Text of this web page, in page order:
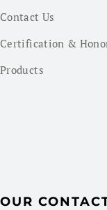
Contact Us
Certification &
Products
OUR